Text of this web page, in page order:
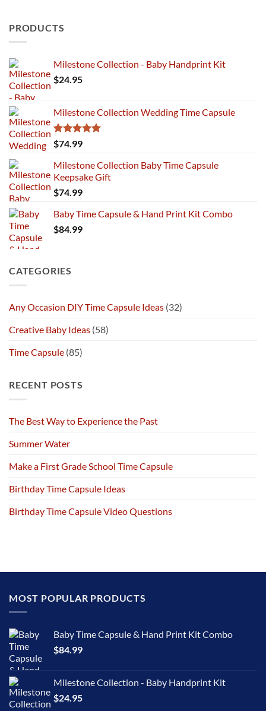
PRODUCTS
Milestone Collection - Baby Handprint Kit
$24.95
Milestone Collection Wedding Time Capsule
Rated5.00
out of 5
$74.99
Milestone Collection Baby Time Capsule
Keepsake Gift
$74.99
Baby Time Capsule & Hand Print Kit Combo
$84.99
CATEGORIES
Any Occasion DIY Time Capsule Ideas (32)
Creative Baby Ideas (58)
Time Capsule (85)
RECENT POSTS
The Best Way to Experience the Past
Summer Water
Make a First Grade School Time Capsule
Birthday Time Capsule Ideas
Birthday Time Capsule Video Questions
MOST POPULAR PRODUCTS
Baby Time Capsule & Hand Print Kit Combo
$84.99
Milestone Collection - Baby Handprint Kit
$24.95